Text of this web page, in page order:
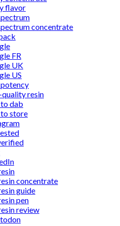
flavor
concentrate
FR
UK
US
resin
dab
store
concentrate
guide
pen
review